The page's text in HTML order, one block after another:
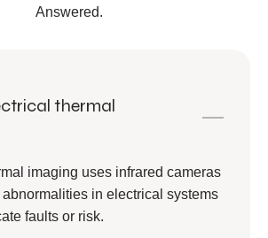
Answered.
thermal
imaging uses infrared cameras
in electrical systems
faults or risk.